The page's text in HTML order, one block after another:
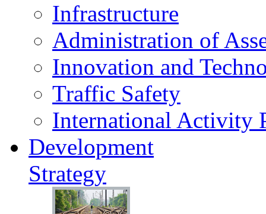
Infrastructure
Administration of
Innovation and
Traffic Safety
International Activity
Development
Strategy